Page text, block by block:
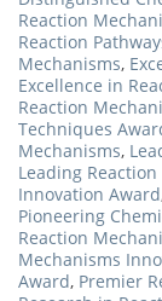
Reaction
Reaction
Mechanisms,
Excellence in
Reaction
Techniques
Mechanisms,
Leading
Innovation Award
Pioneering
Reaction
Mechanisms
Award, Premier